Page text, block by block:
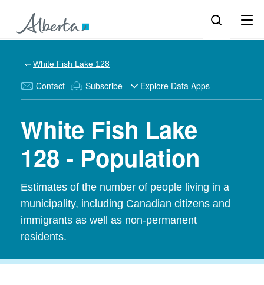
White Fish Lake 128
Contact Subscribe Explore Data Apps
White Fish Lake
128 - Population
Estimates of the number of people living in a
municipality, including Canadian citizens and
immigrants as well as non-permanent
residents.